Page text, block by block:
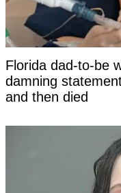
Florida dad-to-be
damning
and then died